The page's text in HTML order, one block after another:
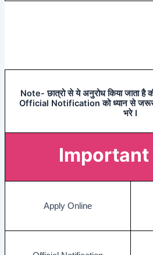
Note- छात्रो से ये अनुरोध किया जाता है
Official Notification को ध्यान से जरूर
भरे I
Important
Apply Online